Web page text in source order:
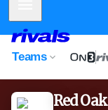
Teams
Red Oak